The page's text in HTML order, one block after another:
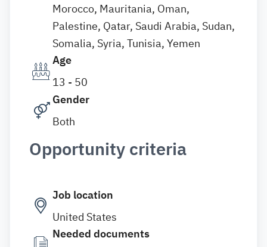
Morocco, Mauritania, Oman,
Palestine, Qatar, Saudi Arabia, Sudan,
Somalia, Syria, Tunisia, Yemen
Age
13 - 50
Gender
Both
Opportunity criteria
Job location
United States
Needed documents